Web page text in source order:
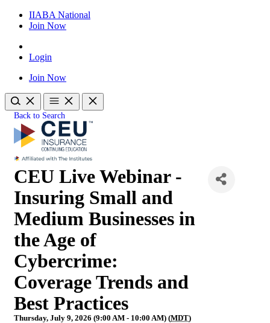
IIABA National
Join Now
Login
Join Now
Back to Search
CEU Live Webinar -
Insuring Small and
Medium Businesses in
the Age of
Cybercrime:
Coverage Trends and
Best Practices
Thursday, July 9, 2026 (9:00 AM - 10:00 AM) (MDT)